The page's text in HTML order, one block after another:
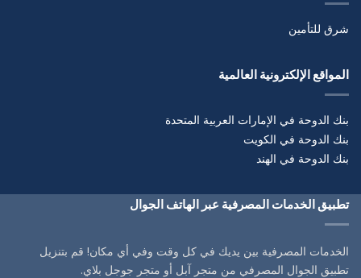
شرق للتأمين
المواقع الإلكترونية العالمية
بنك الدوحة في الإمارات العربية المتحدة
بنك الدوحة في الكويت
بنك الدوحة في الهند
تطبيق الخدمات المصرفية عبر الهاتف الجوال
الخدمات المصرفية بين يديك في كل وقت وفي أي مكان! قم بتنزيل
تطبيق الجوال المصرفي من متجر آبل أو متجر جوجل بلاي.